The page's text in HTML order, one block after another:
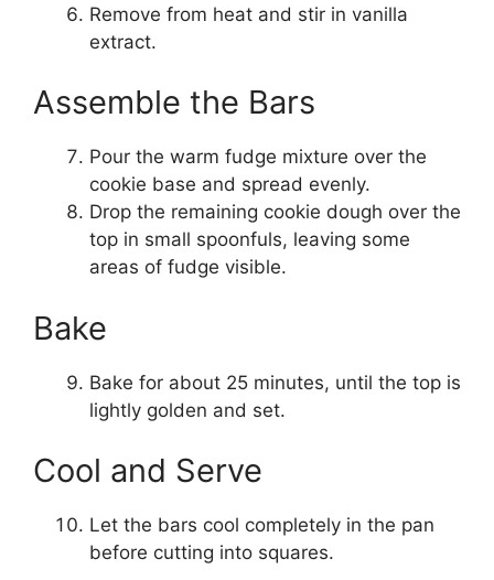
Remove from heat and stir in vanilla
extract.
Assemble the Bars
Pour the warm fudge mixture over the
cookie base and spread evenly.
Drop the remaining cookie dough over the
top in small spoonfuls, leaving some
areas of fudge visible.
Bake
Bake for about 25 minutes, until the top is
lightly golden and set.
Cool and Serve
Let the bars cool completely in the pan
before cutting into squares.